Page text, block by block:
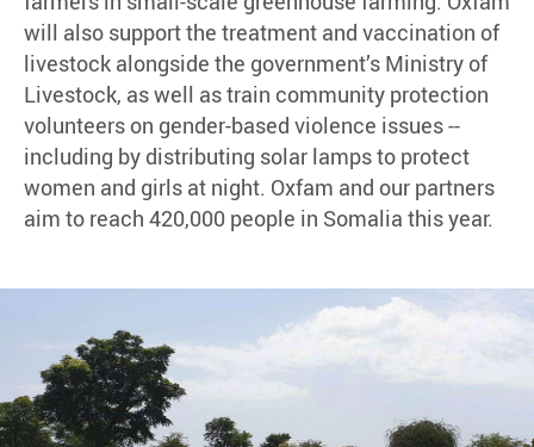
will also support the treatment and vaccination of
livestock alongside the government’s Ministry of
Livestock, as well as train community protection
volunteers on gender-based violence issues --
including by distributing solar lamps to protect
women and girls at night. Oxfam and our partners
aim to reach 420,000 people in Somalia this year.